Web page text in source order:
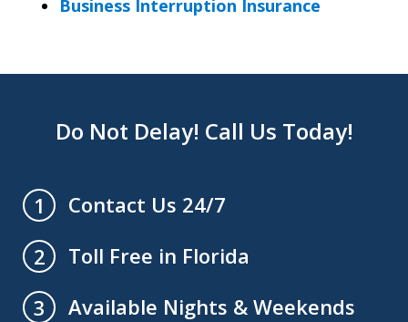
Business Interruption Insurance
Do Not Delay! Call Us Today!
1
Contact Us 24/7
2
Toll Free in Florida
3
Available Nights & Weekends